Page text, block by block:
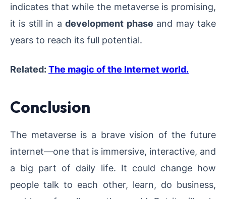
indicates that while the metaverse is promising,
it is still in adevelopment phase and may take
years to reach its full potential.
Related:The magic of the Internet world.
Conclusion
The metaverse is a brave vision of the future
internet—one that is immersive, interactive, and
a big part of daily life. It could change how
people talk to each other, learn, do business,